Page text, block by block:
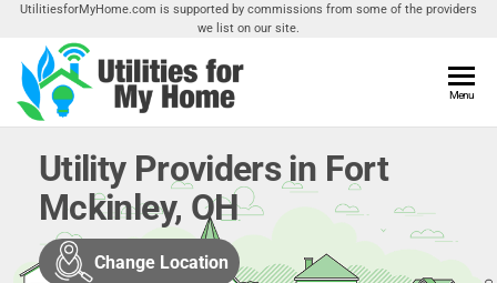
Skip
the
content
UtilitiesforMyHome.com is supported by commissions from some of the providers
we list on our site.
Home
Utilities
Your
Menu
Utility Providers in Fort
Mckinley, OH
Change Location